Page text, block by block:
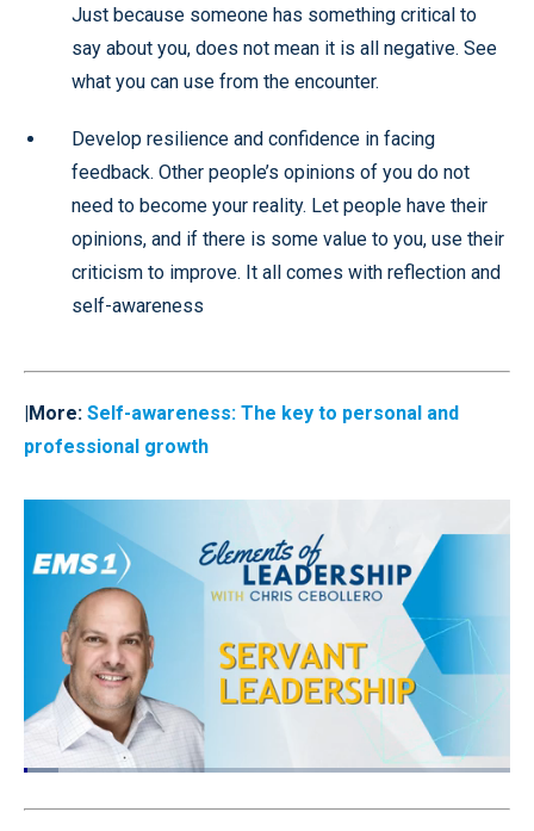
Just because someone has something critical to
say about you, does not mean it is all negative. See
what you can use from the encounter.
Develop resilience and confidence in facing
feedback. Other people’s opinions of you do not
need to become your reality. Let people have their
opinions, and if there is some value to you, use their
criticism to improve. It all comes with reflection and
self-awareness
|More: Self-awareness: The key to personal and
professional growth
Pause Unmute
Loaded:
Quality